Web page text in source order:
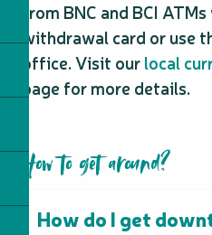
from BNC and BCI
withdrawal card or use
office. Visit ourlocal
page for more details.
How to get around?
How do I get